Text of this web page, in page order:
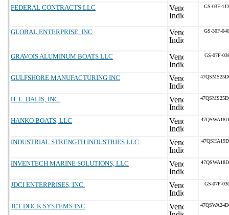
FEDERAL CONTRACTS LLC GS-03F-
GLOBAL ENTERPRISE, INC GS-30F-
GRAVOIS ALUMINUM BOATS LLC GS-07F-
GULFSHORE MANUFACTURING INC
H. L. DALIS, INC.
HANKO BOATS, LLC
INDUSTRIAL STRENGTH INDUSTRIES LLC
INVENTECH MARINE SOLUTIONS, LLC
JDCI ENTERPRISES, INC. GS-07F-
JET DOCK SYSTEMS INC